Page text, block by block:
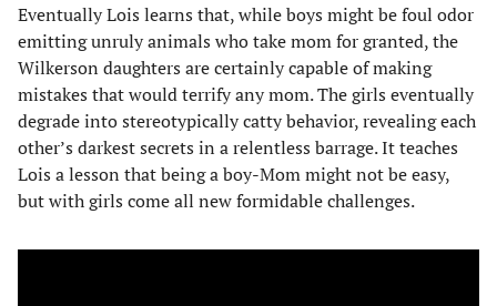
Eventually Lois learns that, while boys might be foul odor
emitting unruly animals who take mom for granted, the
Wilkerson daughters are certainly capable of making
mistakes that would terrify any mom. The girls eventually
degrade into stereotypically catty behavior, revealing each
other’s darkest secrets in a relentless barrage. It teaches
Lois a lesson that being a boy-Mom might not be easy,
but with girls come all new formidable challenges.